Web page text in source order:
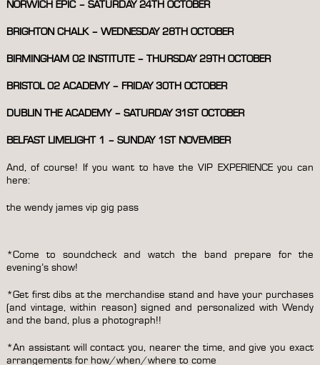
NORWICH EPIC – SATURDAY 24TH OCTOBER
BRIGHTON CHALK – WEDNESDAY 28TH OCTOBER
BIRMINGHAM 02 INSTITUTE – THURSDAY 29TH OCTOBER
BRISTOL 02 ACADEMY – FRIDAY 30TH OCTOBER
DUBLIN THE ACADEMY – SATURDAY 31ST OCTOBER
BELFAST LIMELIGHT 1 – SUNDAY 1ST NOVEMBER
And, of course! If you want to have the VIP EXPERIENCE you can
here:
the wendy james vip gig pass
*Come to soundcheck and watch the band prepare for the
evening’s show!
*Get first dibs at the merchandise stand and have your purchases
(and vintage, within reason) signed and personalized with Wendy
and the band, plus a photograph!!
*An assistant will contact you, nearer the time, and give you exact
arrangements for how/when/where to come